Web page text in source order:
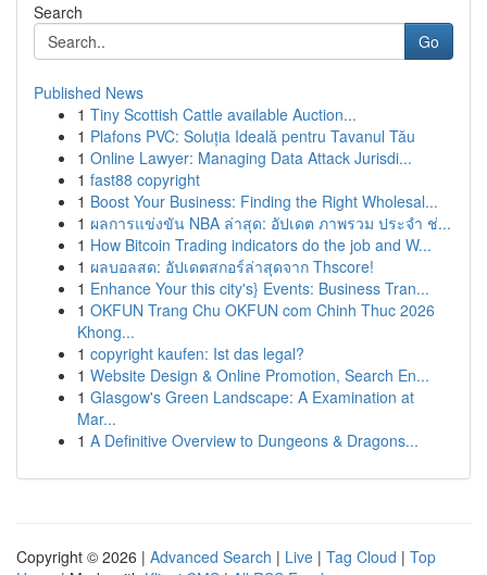
Search
Go
Published News
1 Tiny Scottish Cattle available Auction...
1 Plafons PVC: Soluția Ideală pentru Tavanul Tău
1 Online Lawyer: Managing Data Attack Jurisdi...
1 fast88 copyright
1 Boost Your Business: Finding the Right Wholesal...
1 ผลการแข่งขัน NBA ล่าสุด: อัปเดต ภาพรวม ประจำ ช่...
1 How Bitcoin Trading indicators do the job and W...
1 ผลบอลสด: อัปเดตสกอร์ล่าสุดจาก Thscore!
1 Enhance Your this city's} Events: Business Tran...
1 OKFUN Trang Chu OKFUN com Chinh Thuc 2026
Khong...
1 copyright kaufen: Ist das legal?
1 Website Design & Online Promotion, Search En...
1 Glasgow's Green Landscape: A Examination at
Mar...
1 A Definitive Overview to Dungeons & Dragons...
Copyright © 2026 | Advanced Search | Live | Tag Cloud | Top